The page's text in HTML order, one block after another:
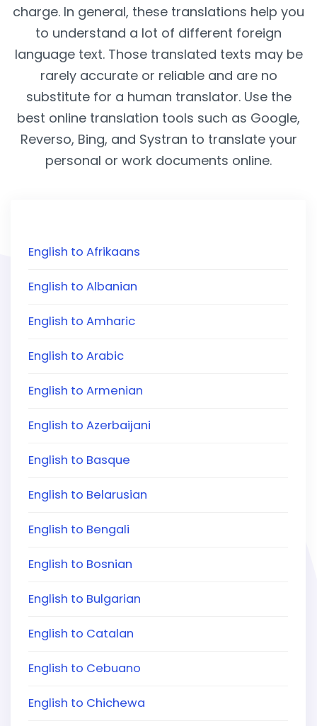
charge. In general, these translations help you
to understand a lot of different foreign
language text. Those translated texts may be
rarely accurate or reliable and are no
substitute for a human translator. Use the
best online translation tools such as Google,
Reverso, Bing, and Systran to translate your
personal or work documents online.
English to Afrikaans
English to Albanian
English to Amharic
English to Arabic
English to Armenian
English to Azerbaijani
English to Basque
English to Belarusian
English to Bengali
English to Bosnian
English to Bulgarian
English to Catalan
English to Cebuano
English to Chichewa